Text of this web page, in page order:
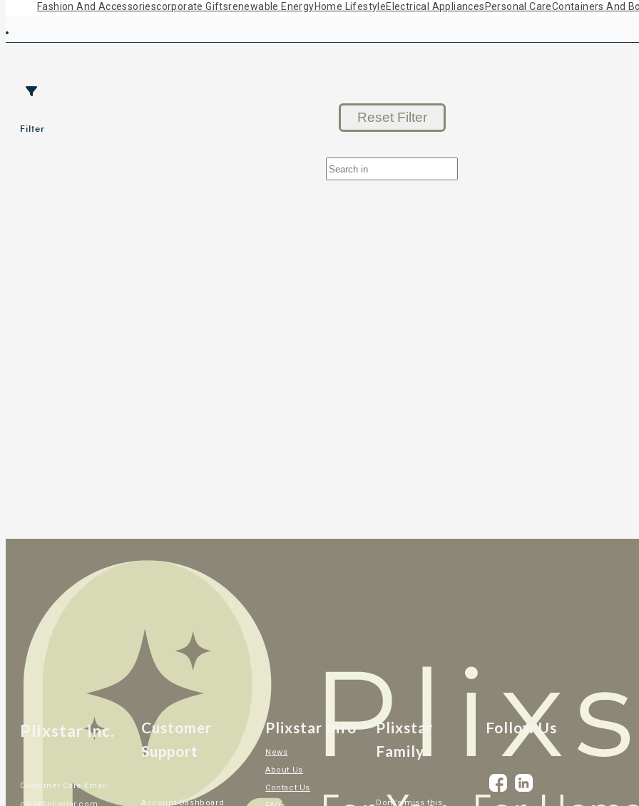
Fashion And AccessoriesCorporate GiftsRenewable EnergyHome LifestyleElectrical Appliances Personal CareContainers And
Filter
Reset Filter
Plixstar Inc.
Customer Care Email:
Customer
Support
Account Dashboard
Plixstar Info
News
About Us
Contact Us
Plixstar
Family
Dont’s miss this
Follow Us